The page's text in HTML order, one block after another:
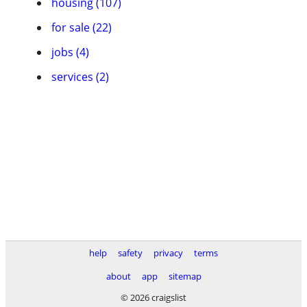
for sale (22)
jobs (4)
services (2)
help safety privacy
terms
about
app
sitemap
© 2026 craigslist